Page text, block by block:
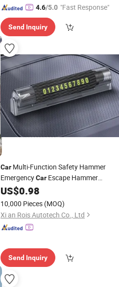
4.6/5.0 "Fast Response"
Send Inquiry
Car Multi-Function Safety Hammer
EmergencyCar Escape Hammer
TemporaryParking
Plate Convenient Mini Window Breaker
US$0.98
10,000 Pieces (MOQ)
Xi an Rois Autotech Co., Ltd
Send Inquiry